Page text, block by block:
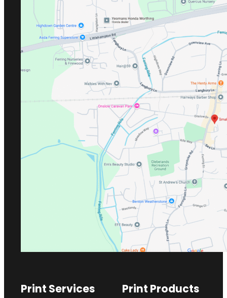
Print Services Print Products